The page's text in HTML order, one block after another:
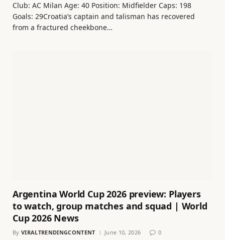
Club: AC Milan Age: 40 Position: Midfielder Caps: 198
Goals: 29Croatia’s captain and talisman has recovered
from a fractured cheekbone…
Argentina World Cup 2026 preview: Players
to watch, group matches and squad | World
Cup 2026 News
By VIRALTRENDINGCONTENT June 10, 2026 0